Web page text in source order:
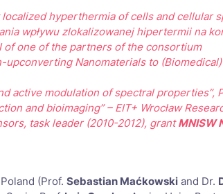
hyperthermia of cells and cellular
wpływu zlokalizowanej hipertermii na
of one of the partners of the consortium
Nanomaterials to
active modulation of spectral properties”,
and bioimaging” – EIT+ Wrocław
task leader (2010-2012), grantMNISW
(Prof. Sebastian Maćkowski and Dr.